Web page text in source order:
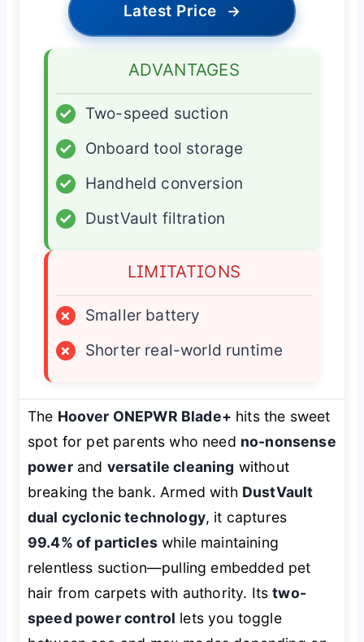
Latest Price →
ADVANTAGES
✓
Two-speed suction
✓
Onboard tool storage
✓
Handheld conversion
✓
DustVault filtration
LIMITATIONS
×
Smaller battery
×
Shorter real-world runtime
The Hoover ONEPWR Blade+ hits the sweet
spot for pet parents who need no-nonsense
powerand versatile cleaning without
breaking the bank. Armed with DustVault
dual cyclonic technology, it captures
99.4% of particleswhile maintaining
relentless suction—pulling embedded pet
hair from carpets with authority. Itstwo-
speed power control lets you toggle